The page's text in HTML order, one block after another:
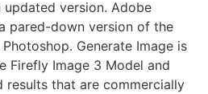
version. Adobe
pared-down version of the
Generate Image is
Firefly Image 3 Model and
results that are commercially